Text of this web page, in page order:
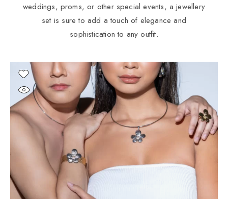
weddings, proms, or other special events, a jewellery
set is sure to add a touch of elegance and
sophistication to any outfit.